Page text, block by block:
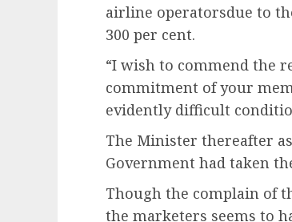
airline operatorsdue to
300 per cent.
“I wish to commend the
commitment of your
evidently difficult
The Minister thereafter
Government had taken
Though the complain of
the marketers seems to